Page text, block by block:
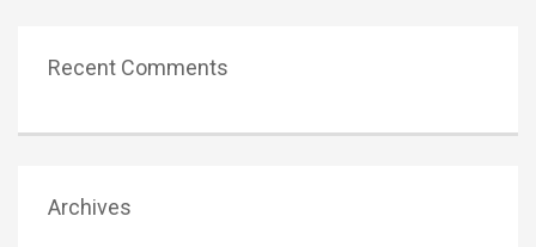
Recent Comments
Archives